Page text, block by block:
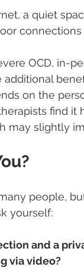
a quiet
OCD, in-
on the
find it
may slightly
people,
yourself:
and a
via video?